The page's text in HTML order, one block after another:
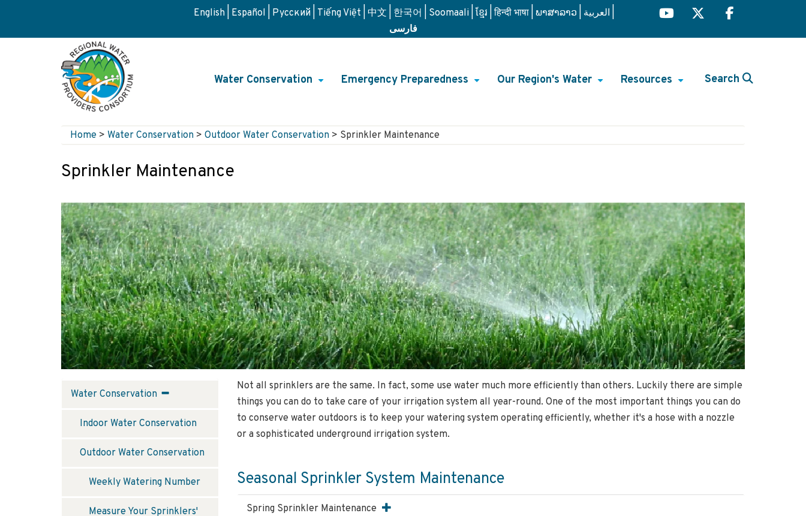
main
English Español Русский Tiếng Việt 中文 한국어 Soomaali ខ្មែរ हिन्दी भाषा ພາສາລາວ العربية
فارسی
Main
Water Conservation Emergency Preparedness Our Region's Water Resources Search
Breadcrumb
Home > Water Conservation > Outdoor Water Conservation > Sprinkler Maintenance
Sprinkler Maintenance
Water
Water Conservation
Indoor Water Conservation
Outdoor Water Conservation
Weekly Watering Number
Measure Your Sprinklers'
Not all sprinklers are the same. In fact, some use water much more efficiently than others. Luckily there are simple
things you can do to take care of your irrigation system all year-round. One of the most important things you can do
to conserve water outdoors is to keep your watering system operating efficiently, whether it's a hose with a nozzle
or a sophisticated underground irrigation system.
Seasonal Sprinkler System Maintenance
Spring Sprinkler Maintenance